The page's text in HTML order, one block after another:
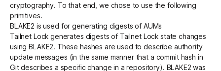
cryptography. To that end, we chose to use the following
primitives.
BLAKE2 is used for generating digests of AUMs
Tailnet Lock generates digests of Tailnet Lock state changes
usingBLAKE2. These hashes are used to describe authority
update messages (in the same manner that a commit hash in
Git describes a specific change in a repository). BLAKE2 was